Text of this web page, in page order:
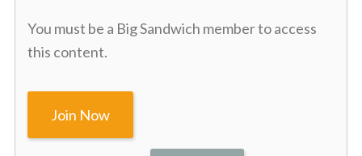
You must be a Big Sandwich member to access
this content.
Join Now